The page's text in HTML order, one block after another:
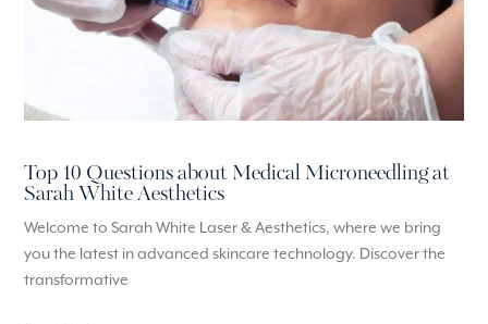
Top 10 Questions about Medical Microneedling at
Sarah White Aesthetics
Welcome to Sarah White Laser & Aesthetics, where we bring
you the latest in advanced skincare technology. Discover the
transformative